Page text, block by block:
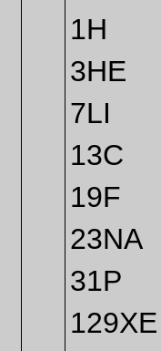
1H
3HE
7LI
13C
19F
23NA
31P
129XE